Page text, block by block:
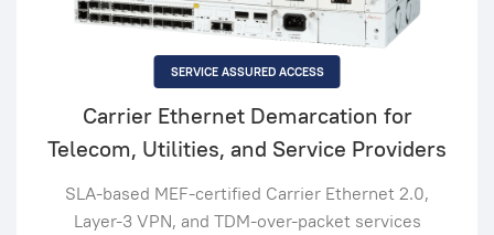
SERVICE ASSURED ACCESS
Carrier Ethernet Demarcation for
Telecom, Utilities, and Service Providers
SLA-based MEF-certified Carrier Ethernet 2.0,
Layer-3 VPN, and TDM-over-packet services